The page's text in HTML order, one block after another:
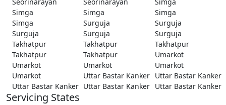
Simga
Simga
Simga
Simga
Surguja
Surguja
Surguja
Surguja
Surguja
Takhatpur
Takhatpur
Takhatpur
Takhatpur
Takhatpur
Umarkot
Umarkot
Umarkot
Umarkot
Umarkot
Uttar Bastar Kanker Uttar Bastar Kanker
Uttar Bastar Kanker Uttar Bastar Kanker Uttar Bastar Kanker
Servicing States